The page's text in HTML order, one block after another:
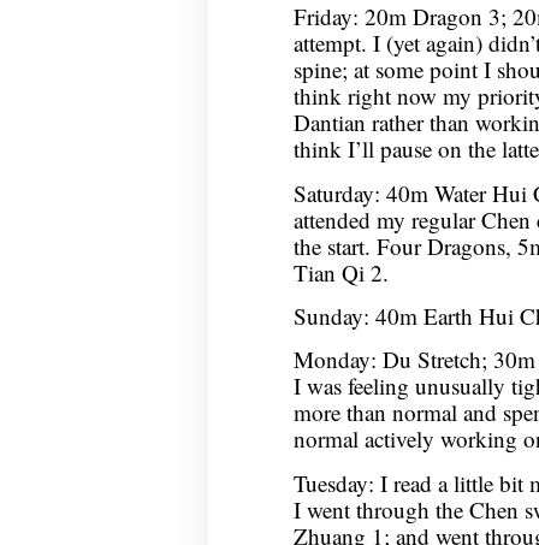
Friday: 20m Dragon 3;
attempt. I (yet again)
spine; at some point I
think right now my
Dantian rather than
think I’ll pause on the
Saturday: 40m Water
attended my regular
the start. Four Dragons,
Tian Qi 2.
Sunday: 40m Earth Hui
Monday: Du Stretch;
I was feeling unusually
more than normal and
normal actively working
Tuesday: I read a little bit
I went through the Chen
Zhuang 1; and went